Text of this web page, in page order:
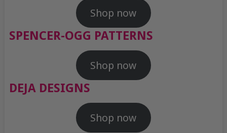
Shop now
SPENCER-OGG PATTERNS
Shop now
DEJA DESIGNS
Shop now